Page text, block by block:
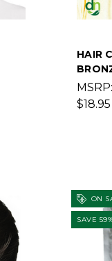
HAIR
MSRP:
$18.95
ON
SAVE